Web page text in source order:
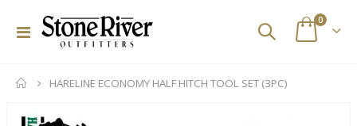
Toggle
Cart
0items
HARELINE ECONOMY HALF HITCH TOOL SET (3PC)